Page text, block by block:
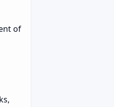
of